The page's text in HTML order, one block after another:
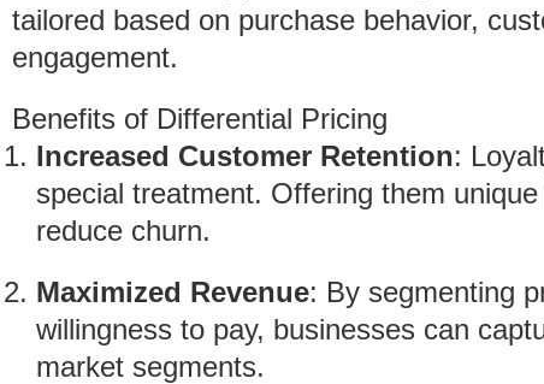
tailored based on purchase behavior,
engagement.
Benefits of Differential Pricing
Increased Customer Retention:
special treatment. Offering them
reduce churn.
Maximized Revenue: By segmenting
willingness to pay, businesses can
market segments.